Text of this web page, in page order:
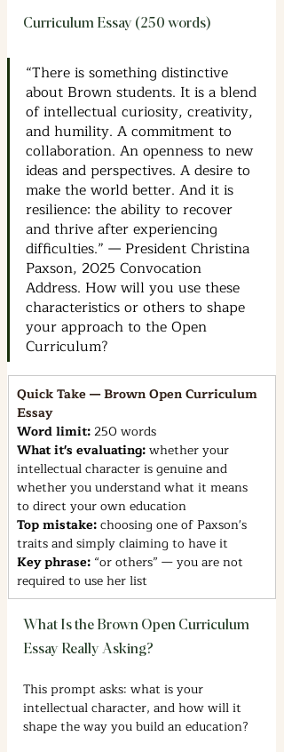
Curriculum Essay (250 words)
“There is something distinctive
about Brown students. It is a blend
of intellectual curiosity, creativity,
and humility. A commitment to
collaboration. An openness to new
ideas and perspectives. A desire to
make the world better. And it is
resilience: the ability to recover
and thrive after experiencing
difficulties.” — President Christina
Paxson, 2025 Convocation
Address. How will you use these
characteristics or others to shape
your approach to the Open
Curriculum?
Quick Take — Brown Open Curriculum
Essay
Word limit: 250 words
What it's evaluating: whether your
intellectual character is genuine and
whether you understand what it means
to direct your own education
Top mistake: choosing one of Paxson's
traits and simply claiming to have it
Key phrase: “or others” — you are not
required to use her list
What Is the Brown Open Curriculum
Essay Really Asking?
This prompt asks: what is your
intellectual character, and how will it
shape the way you build an education?